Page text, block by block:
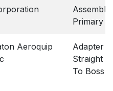
Assembly
Primary
Aeroquip
Adapter
Straight
To Boss